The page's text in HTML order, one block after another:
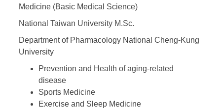
Medicine (Basic Medical Science)
National Taiwan University M.Sc.
Department of Pharmacology National Cheng-Kung
University
Prevention and Health of aging-related
disease
Sports Medicine
Exercise and Sleep Medicine